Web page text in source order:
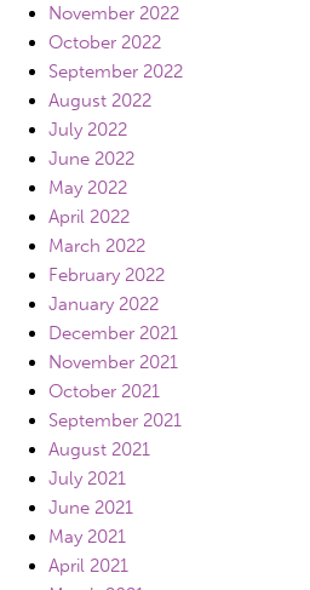
November 2022
October 2022
September 2022
August 2022
July 2022
June 2022
May 2022
April 2022
March 2022
February 2022
January 2022
December 2021
November 2021
October 2021
September 2021
August 2021
July 2021
June 2021
May 2021
April 2021